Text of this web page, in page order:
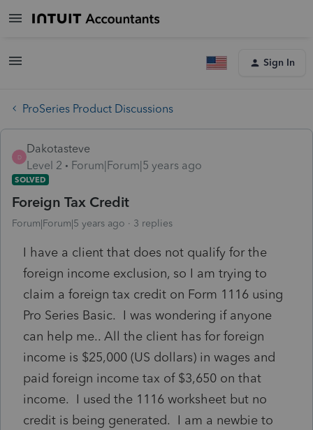
Sign In
ProSeries Product Discussions
D
Dakotasteve
Level 2
Forum|Forum|5 years ago
SOLVED
Foreign Tax Credit
Forum|Forum|5 years ago 3 replies
I have a client that does not qualify for the
foreign income exclusion, so I am trying to
claim a foreign tax credit on Form 1116 using
Pro Series Basic. I was wondering if anyone
can help me.. All the client has for foreign
income is $25,000 (US dollars) in wages and
paid foreign income tax of $3,650 on that
income. I used the 1116 worksheet but no
credit is being generated. I am a newbie to